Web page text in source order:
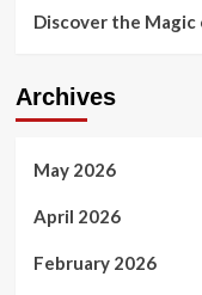
Discover the Magic
Archives
May 2026
April 2026
February 2026